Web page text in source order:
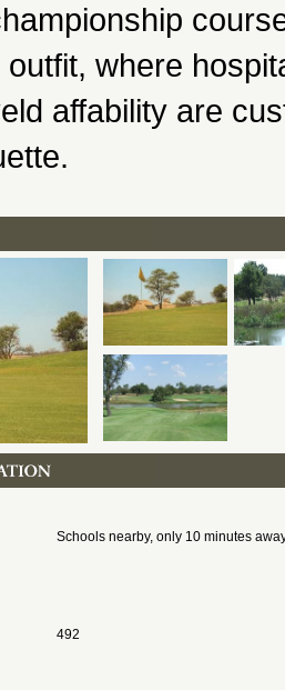
where
affability are
Schools nearby, only 10 minutes
492